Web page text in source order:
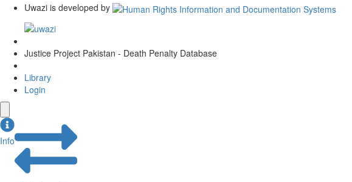
Uwazi is developed by
Justice Project Pakistan - Death Penalty Database
Library
Login
Info